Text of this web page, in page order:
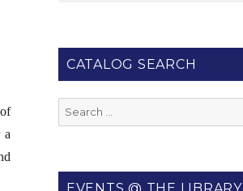
a
CATALOG SEARCH
Search
for: